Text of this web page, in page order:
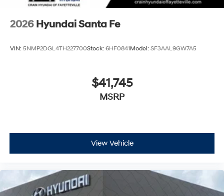
2026 Hyundai Santa Fe
VIN: 5NMP2DGL4TH227700Stock: 6HF0841Model: SF3AAL9GW7A5
$41,745
MSRP
View Vehicle